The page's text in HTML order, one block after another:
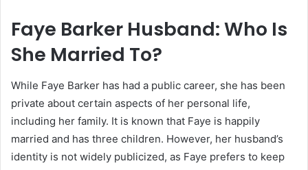
Faye Barker Husband: Who Is
She Married To?
While Faye Barker has had a public career, she has been
private about certain aspects of her personal life,
including her family. It is known that Faye is happily
married and has three children. However, her husband’s
identity is not widely publicized, as Faye prefers to keep